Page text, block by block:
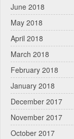
June 2018
May 2018
April 2018
March 2018
February 2018
January 2018
December 2017
November 2017
October 2017